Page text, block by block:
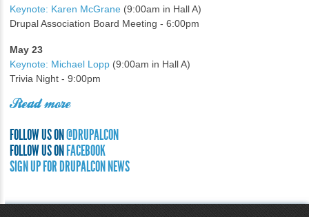
Keynote: Karen McGrane (9:00am in Hall A)
Drupal Association Board Meeting - 6:00pm
May 23
Keynote: Michael Lopp (9:00am in Hall A)
Trivia Night - 9:00pm
Read more
FOLLOW US ON@DRUPALCON
FOLLOW US ONFACEBOOK
SIGN UP FOR DRUPALCON NEWS